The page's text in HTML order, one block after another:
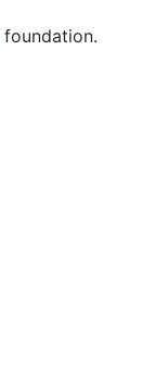
foundation.